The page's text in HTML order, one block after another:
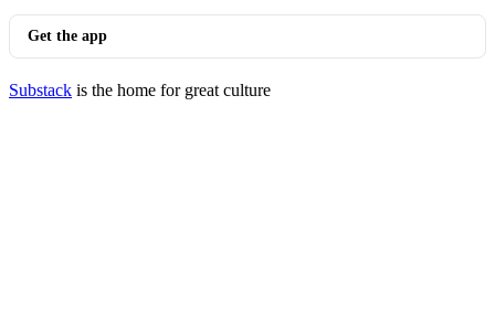
Get the app
Substack is the home for great culture